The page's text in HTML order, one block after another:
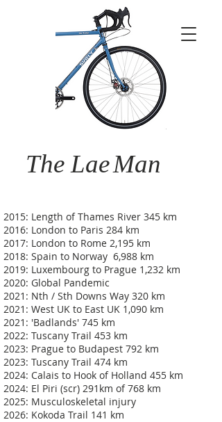
The LaeMan
2015: Length of Thames River 345 km
2016: London to Paris 284 km
2017: London to Rome 2,195 km
2018: Spain to Norway 6,988 km
2019: Luxembourg to Prague 1,232 km
2020: Global Pandemic
2021: Nth / Sth Downs Way 320 km
2021: West UK to East UK 1,090 km
2021: 'Badlands' 745 km
2022: Tuscany Trail 453 km
2023: Prague to Budapest 792 km
2023: Tuscany Trail 474 km
2024: Calais to Hook of Holland 455 km
2024: El Piri (scr) 291km of 768 km
2025: Musculoskeletal injury
2026: Kokoda Trail 141 km